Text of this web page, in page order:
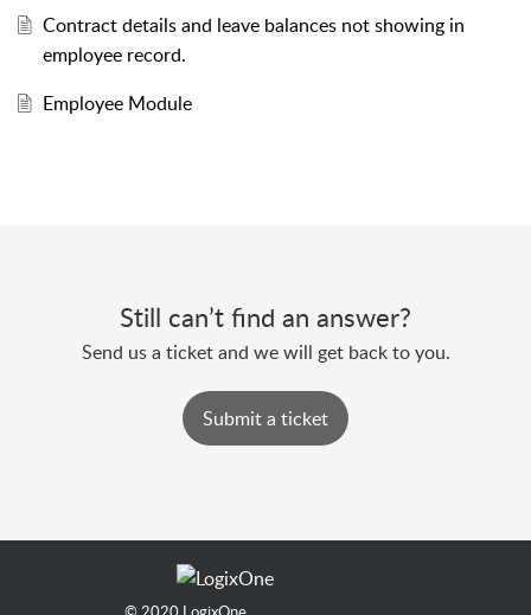
Contract details and leave balances not showing in
employee record.
Employee Module
Still can’t find an answer?
Send us a ticket and we will get back to you.
Submit a ticket